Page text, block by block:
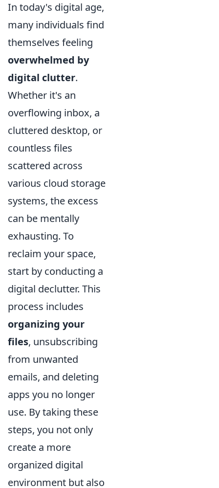
In today's digital age,
many individuals find
themselves feeling
overwhelmed by
digital clutter.
Whether it's an
overflowing inbox, a
cluttered desktop, or
countless files
scattered across
various cloud storage
systems, the excess
can be mentally
exhausting. To
reclaim your space,
start by conducting a
digital declutter. This
process includes
organizing your
files, unsubscribing
from unwanted
emails, and deleting
apps you no longer
use. By taking these
steps, you not only
create a more
organized digital
environment but also